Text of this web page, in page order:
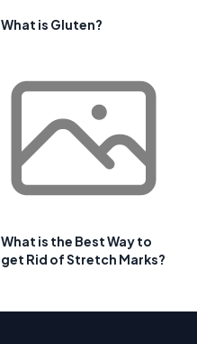
What is Gluten?
What is the Best Way to
get Rid of Stretch Marks?